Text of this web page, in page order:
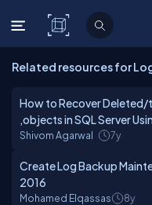
C# Corner
Related resources for
How to Recover
,objects in SQL Server
Shivom Agarwal 7y
Create Log Backup
2016
Mohamed Elqassas 8y